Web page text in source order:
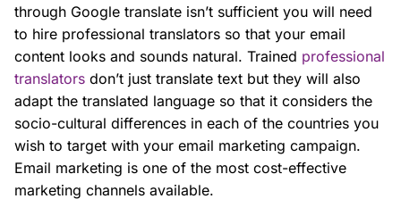
through Google translate isn’t sufficient you will need
to hire professional translators so that your email
content looks and sounds natural. Trained professional
translators don’t just translate text but they will also
adapt the translated language so that it considers the
socio-cultural differences in each of the countries you
wish to target with your email marketing campaign.
Email marketing is one of the most cost-effective
marketing channels available.